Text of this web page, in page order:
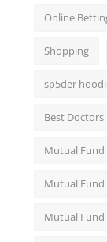
Online
Shopping
sp5der
Best Doctors
Mutual Fund
Mutual
Mutual Fund